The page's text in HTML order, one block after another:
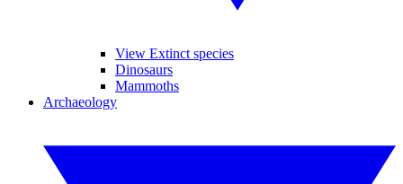
View Extinct species
Dinosaurs
Mammoths
Archaeology